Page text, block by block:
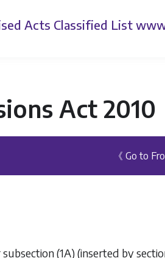
Acts Classified List
Act 2010
《 Go to
(1A) (inserted by